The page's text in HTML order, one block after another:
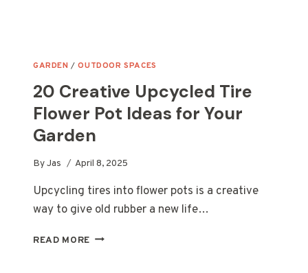
GARDEN /OUTDOOR SPACES
20 Creative Upcycled Tire
Flower Pot Ideas for Your
Garden
ByJas April 8, 2025
Upcycling tires into flower pots is a creative
way to give old rubber a new life…
READ MORE 20